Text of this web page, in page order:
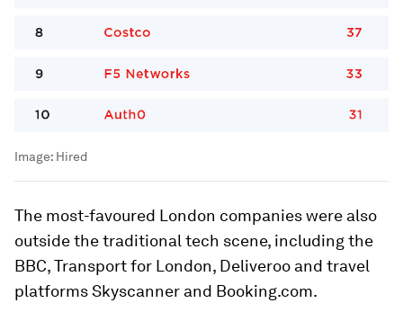
Image: Hired
The most-favoured London companies were also
outside the traditional tech scene, including the
BBC, Transport for London, Deliveroo and travel
platforms Skyscanner and Booking.com.